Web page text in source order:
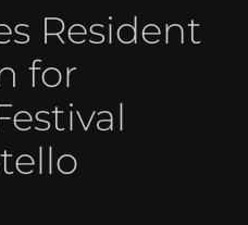
Resident
for